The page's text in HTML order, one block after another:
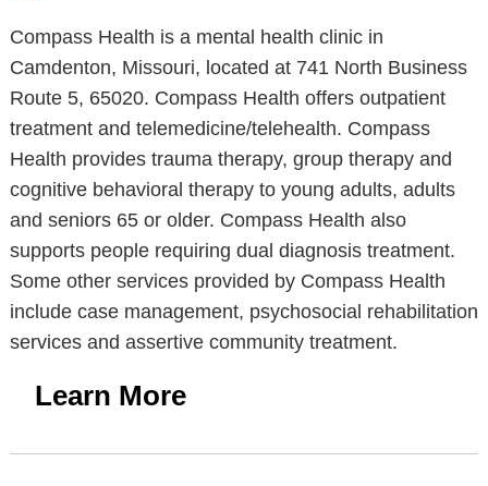
Compass Health is a mental health clinic in
Camdenton, Missouri, located at 741 North Business
Route 5, 65020. Compass Health offers outpatient
treatment and telemedicine/telehealth. Compass
Health provides trauma therapy, group therapy and
cognitive behavioral therapy to young adults, adults
and seniors 65 or older. Compass Health also
supports people requiring dual diagnosis treatment.
Some other services provided by Compass Health
include case management, psychosocial rehabilitation
services and assertive community treatment.
Learn More